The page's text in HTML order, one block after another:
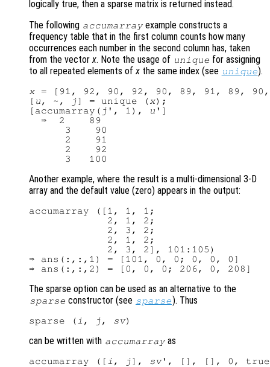
logically true, then a sparse matrix is returned instead.
The following accumarray example constructs a
frequency table that in the first column counts how many
occurrences each number in the second column has, taken
from the vectorx. Note the usage of unique for assigning
to all repeated elements ofx the same index (see unique).
x = [91, 92, 90, 92, 90, 89, 91, 89,
[ u, ~, j] = unique (x);
[accumarray( j ', 1), u ']
  ⇒  2    89
      3    90
      2    91
      2    92
Another example, where the result is a multi-dimensional 3-D
array and the default value (zero) appears in the output:
accumarray ([1, 1, 1;
             2, 1, 2;
             2, 3, 2;
             2, 1, 2;
             2, 3, 2], 101:105)
⇒ ans(:,:,1) = [101, 0, 0; 0, 0, 0]
The sparse option can be used as an alternative to the
sparse constructor (see sparse). Thus
sparse (i , j, sv
can be written with accumarray as
accumarray ([ i , j], sv